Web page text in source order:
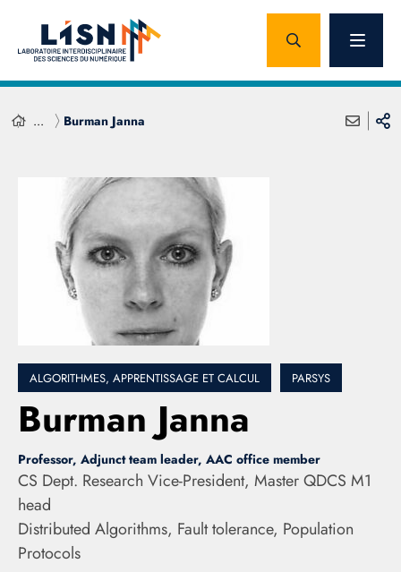
... Burman Janna
ALGORITHMES, APPRENTISSAGE ET CALCUL PARSYS
Burman Janna
Professor, Adjunct team leader, AAC office member
CS Dept. Research Vice-President, Master QDCS M1
head
Distributed Algorithms, Fault tolerance, Population
Protocols